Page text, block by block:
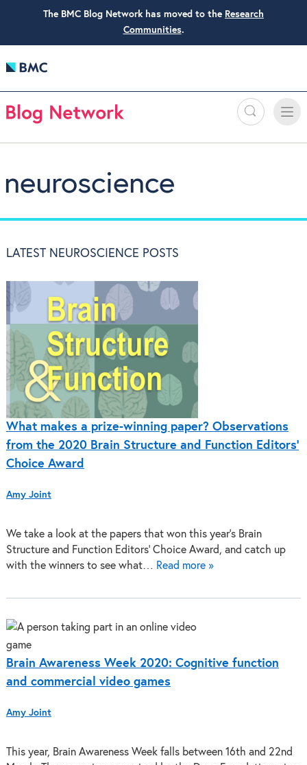
The BMC Blog Network has moved to the Research
Communities.
Search
Toggle
neuroscience
LATEST NEUROSCIENCE POSTS
What makes a prize-winning paper? Observations
from the 2020 Brain Structure and Function Editors’
Choice Award
Amy Joint
We take a look at the papers that won this year’s Brain
Structure and Function Editors’ Choice Award, and catch up
with the winners to see what… Read more »
Brain Awareness Week 2020: Cognitive function
and commercial video games
Amy Joint
This year, Brain Awareness Week falls between 16th and 22nd